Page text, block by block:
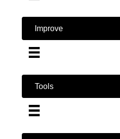
Improve
Tools